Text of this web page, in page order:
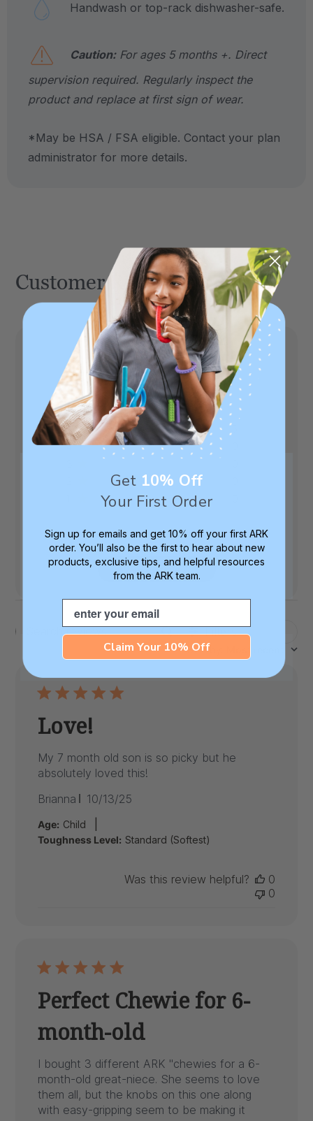
Handwash or top-rack dishwasher-safe.
Caution:For ages 5 months +. Direct
supervision required. Regularly inspect the
product and replace at first sign of wear.
*May be HSA / FSA eligible. Contact your plan
administrator for more details.
Customer Reviews
5 Based on 5 reviews
5
4
Write A Review
Search
reviews
Filters
Sort by
Love!
My 7 month old son is so picky but he
absolutely loved this!
Brianna
Published
10/13/25
Age: Child
Toughness Level: Standard (Softest)
Was this review helpful?
0
0
Perfect Chewie for 6-
month-old
I bought 3 different ARK "chewies for a 6-
month-old great-niece. She seems to love
them all, but the knobs on this one along
with easy-gripping seem to be making it
Get 10% Off
Your First Order
Sign up for emails and get 10% off your first ARK
order. You’ll also be the first to hear about new
products, exclusive tips, and helpful resources
from the ARK team.
Email
Claim Your 10% Off